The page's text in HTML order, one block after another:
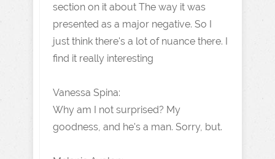
section on it about The way it was
presented as a major negative. So I
just think there's a lot of nuance there. I
find it really interesting
Vanessa Spina:
Why am I not surprised? My
goodness, and he's a man. Sorry, but.